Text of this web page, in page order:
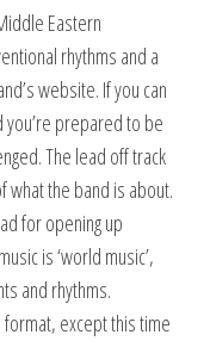
Eastern
rhythms and a
website. If you can
prepared to be
The lead off track
what the band is about.
for opening up
is ‘world music’,
and rhythms.
format, except this time